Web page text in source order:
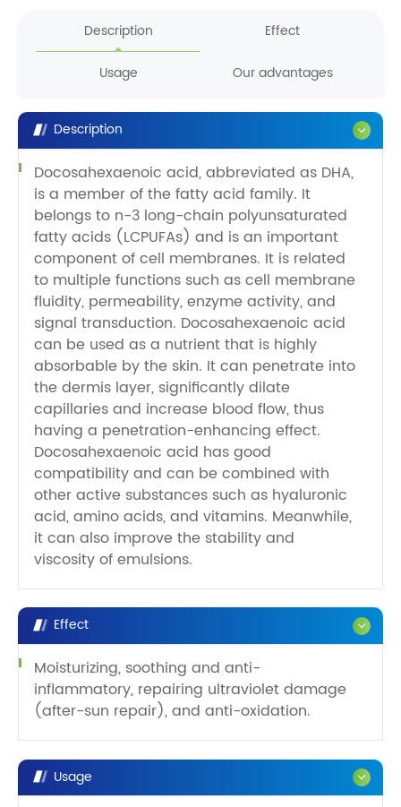
Description Effect
Usage Our advantages
Description
Docosahexaenoic acid, abbreviated as DHA,
is a member of the fatty acid family. It
belongs to n-3 long-chain polyunsaturated
fatty acids (LCPUFAs) and is an important
component of cell membranes. It is related
to multiple functions such as cell membrane
fluidity, permeability, enzyme activity, and
signal transduction. Docosahexaenoic acid
can be used as a nutrient that is highly
absorbable by the skin. It can penetrate into
the dermis layer, significantly dilate
capillaries and increase blood flow, thus
having a penetration-enhancing effect.
Docosahexaenoic acid has good
compatibility and can be combined with
other active substances such as hyaluronic
acid, amino acids, and vitamins. Meanwhile,
it can also improve the stability and
viscosity of emulsions.
Effect
Moisturizing, soothing and anti-
inflammatory, repairing ultraviolet damage
(after-sun repair), and anti-oxidation.
Usage